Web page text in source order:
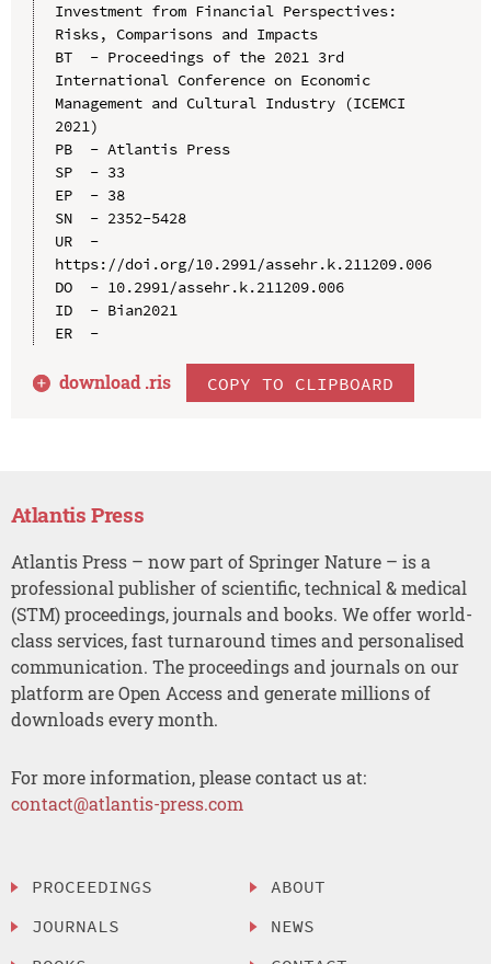
Investment from Financial Perspectives:
Risks, Comparisons and Impacts
BT  - Proceedings of the 2021 3rd
International Conference on Economic
Management and Cultural Industry (ICEMCI
2021)
PB  - Atlantis Press
SP  - 33
EP  - 38
SN  - 2352-5428
UR  -
https://doi.org/10.2991/assehr.k.211209.006
DO  - 10.2991/assehr.k.211209.006
ID  - Bian2021
ER  -
download .ris COPY TO CLIPBOARD
Atlantis Press
Atlantis Press – now part of Springer Nature – is a
professional publisher of scientific, technical & medical
(STM) proceedings, journals and books. We offer world-
class services, fast turnaround times and personalised
communication. The proceedings and journals on our
platform are Open Access and generate millions of
downloads every month.
For more information, please contact us at:
contact@atlantis-press.com
PROCEEDINGS
JOURNALS
ABOUT
NEWS